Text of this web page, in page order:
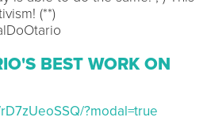
(**)
BEST WORK ON
?modal=true